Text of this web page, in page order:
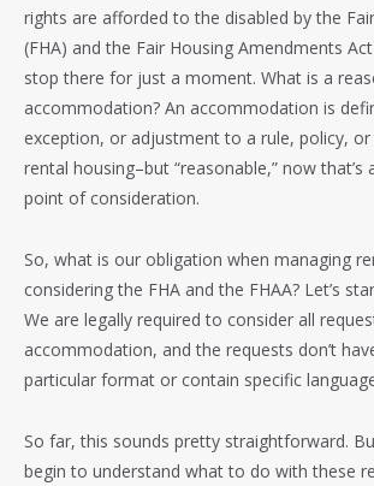
rights are afforded to the disabled by the
(FHA) and the Fair Housing Amendments Act
stop there for just a moment. What is a
accommodation? An accommodation is
exception, or adjustment to a rule, policy,
rental housing–but “reasonable,” now that’s
point of consideration.
So, what is our obligation when managing
considering the FHA and the FHAA? Let’s
We are legally required to consider all
accommodation, and the requests don’t
particular format or contain specific
So far, this sounds pretty straightforward.
begin to understand what to do with these